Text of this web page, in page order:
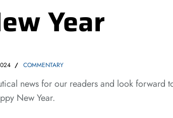
Year
COMMENTARY
news for our readers and look forward
New Year.